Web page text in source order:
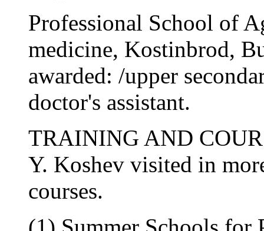
Professional School of
medicine, Kostinbrod,
awarded: /upper
doctor's assistant.
TRAINING AND
Y. Koshev visited in
courses.